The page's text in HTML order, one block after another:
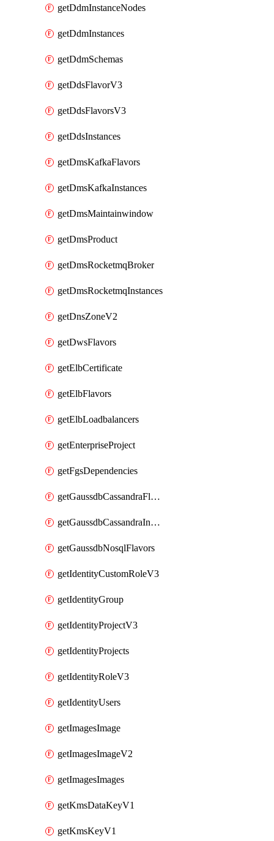
getDdmInstanceNodes
getDdmInstances
getDdmSchemas
getDdsFlavorV3
getDdsFlavorsV3
getDdsInstances
getDmsKafkaFlavors
getDmsKafkaInstances
getDmsMaintainwindow
getDmsProduct
getDmsRocketmqBroker
getDmsRocketmqInstances
getDnsZoneV2
getDwsFlavors
getElbCertificate
getElbFlavors
getElbLoadbalancers
getEnterpriseProject
getFgsDependencies
getGaussdbCassandraFlavors
getGaussdbCassandraInstances
getGaussdbNosqlFlavors
getIdentityCustomRoleV3
getIdentityGroup
getIdentityProjectV3
getIdentityProjects
getIdentityRoleV3
getIdentityUsers
getImagesImage
getImagesImageV2
getImagesImages
getKmsDataKeyV1
getKmsKeyV1